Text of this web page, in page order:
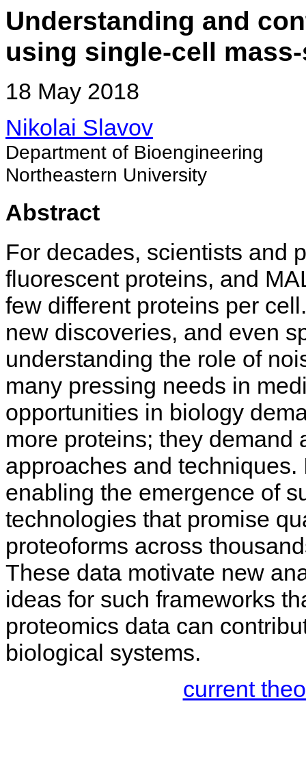
Understanding and
using single-cell
18 May 2018
Nikolai Slavov
Department of Bioengineering
Northeastern University
Abstract
For decades, scientists and
fluorescent proteins, and
few different proteins per
new discoveries, and even
understanding the role of
many pressing needs in
opportunities in biology
more proteins; they demand
approaches and
enabling the emergence of
technologies that promise
proteoforms across
These data motivate new
ideas for such frameworks
proteomics data can
biological systems.
current